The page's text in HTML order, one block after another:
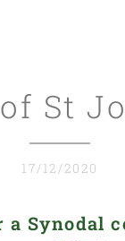
St
17/12/2020
Synodal